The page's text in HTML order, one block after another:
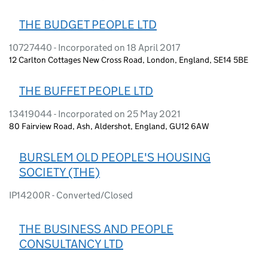
THE BUDGET PEOPLE LTD
10727440 - Incorporated on 18 April 2017
12 Carlton Cottages New Cross Road, London, England, SE14 5BE
THE BUFFET PEOPLE LTD
13419044 - Incorporated on 25 May 2021
80 Fairview Road, Ash, Aldershot, England, GU12 6AW
BURSLEM OLD PEOPLE'S HOUSING
SOCIETY (THE)
IP14200R - Converted/Closed
THE BUSINESS AND PEOPLE
CONSULTANCY LTD